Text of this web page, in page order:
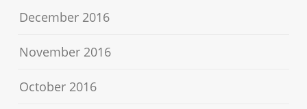
December 2016
November 2016
October 2016